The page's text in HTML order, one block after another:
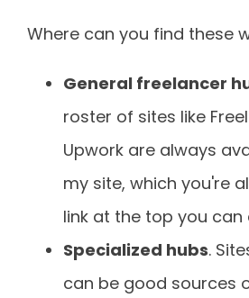
Where can you find these
General freelancer
roster of sites like
Upwork are always
my site, which you're
link at the top you can
Specialized hubs.
can be good sources